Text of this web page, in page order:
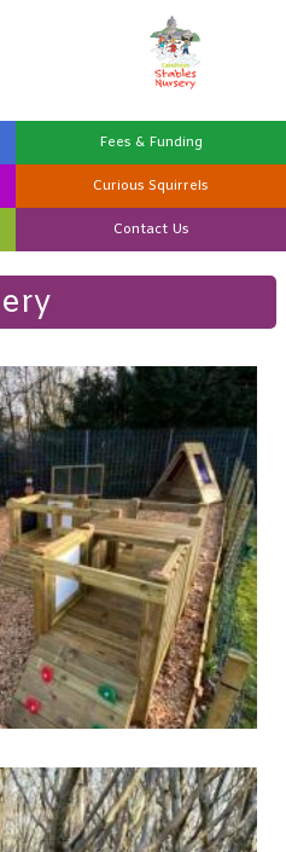
Fees & Funding
Curious Squirrels
Contact Us